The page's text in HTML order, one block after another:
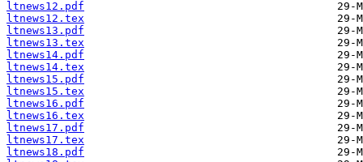
ltnews12.pdf
ltnews12.tex
ltnews13.pdf
ltnews13.tex
ltnews14.pdf
ltnews14.tex
ltnews15.pdf
ltnews15.tex
ltnews16.pdf
ltnews16.tex
ltnews17.pdf
ltnews17.tex
ltnews18.pdf